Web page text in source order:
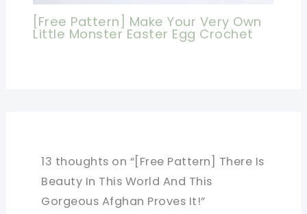
[Free Pattern] Make Your Very Own
Little Monster Easter Egg Crochet
13 thoughts on “[Free Pattern] There Is
Beauty In This World And This
Gorgeous Afghan Proves It!”